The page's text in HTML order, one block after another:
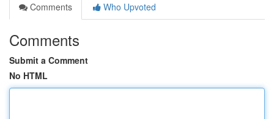
Comments
Who Upvoted
Comments
Submit a Comment
No HTML